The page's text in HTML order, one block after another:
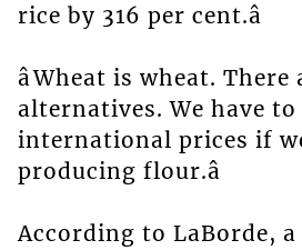
rice by 316 per cent.â
âWheat is wheat. There
alternatives. We have to
international prices if
producing flour.â
According to LaBorde,